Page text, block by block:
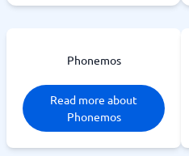
Phonemos
Read more about
Phonemos